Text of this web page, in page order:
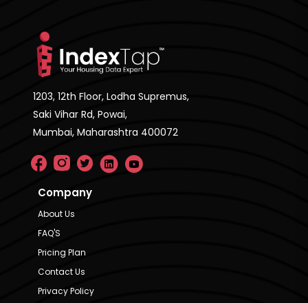
1203, 12th Floor, Lodha Supremus,
Saki Vihar Rd, Powai,
Mumbai, Maharashtra 400072
Company
About Us
FAQ'S
Pricing Plan
Contact Us
Privacy Policy